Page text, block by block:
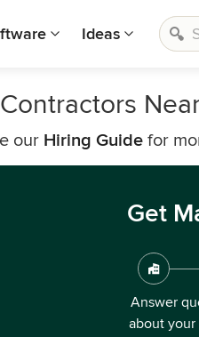
Ideas
our Hiring Guide for
Get
Answer
about